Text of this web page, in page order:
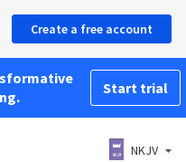
Create a free account
Start trial
NKJV